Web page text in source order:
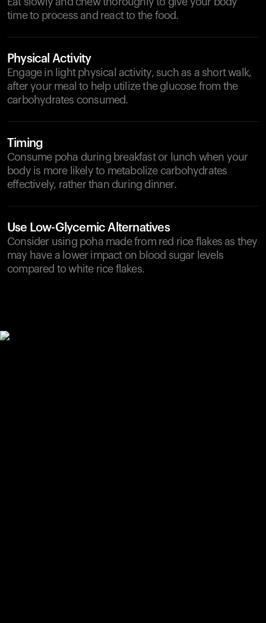
time to process and react to the food.
Physical Activity
Engage in light physical activity, such as a short walk,
after your meal to help utilize the glucose from the
carbohydrates consumed.
Timing
Consume poha during breakfast or lunch when your
body is more likely to metabolize carbohydrates
effectively, rather than during dinner.
Use Low-Glycemic Alternatives
Consider using poha made from red rice flakes as they
may have a lower impact on blood sugar levels
compared to white rice flakes.